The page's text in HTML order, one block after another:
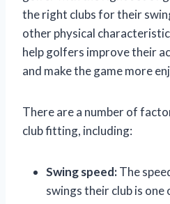
the right clubs for their
other physical
help golfers improve their
and make the game more
There are a number of
club fitting, including:
Swing speed:The
swings their club is